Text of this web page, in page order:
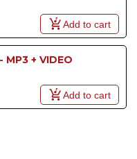
Add to cart
+ VIDEO
Add to cart